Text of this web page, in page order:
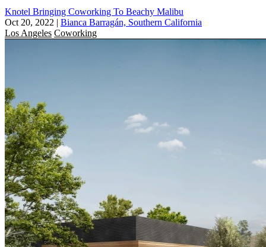
Knotel Bringing Coworking To Beachy Malibu
Oct 20, 2022 | Bianca Barragán, Southern California
Los Angeles Coworking